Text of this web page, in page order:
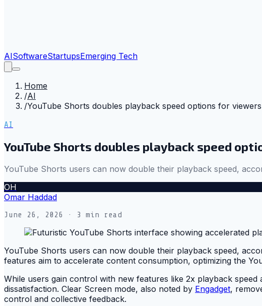
AISoftwareStartupsEmerging Tech
Home
/AI
/YouTube Shorts doubles playback speed options for viewers
AI
YouTube Shorts doubles playback speed
YouTube Shorts users can now double their playback speed,
OH
Omar Haddad
June 26, 2026 · 3 min read
YouTube Shorts users can now double their playback speed,
features aim to accelerate content consumption, optimizing the
While users gain control with new features like 2x playback
dissatisfaction. Clear Screen mode, also noted by Engadget,
control and collective feedback.